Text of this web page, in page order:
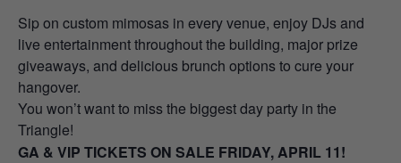
Sip on custom mimosas in every venue, enjoy DJs and
live entertainment throughout the building, major prize
giveaways, and delicious brunch options to cure your
hangover.
You won’t want to miss the biggest day party in the
Triangle!
GA & VIP TICKETS ON SALE FRIDAY, APRIL 11!